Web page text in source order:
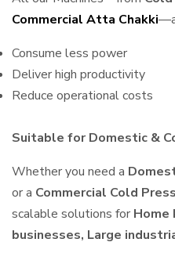
Commercial Atta Chakki
Consume less power
Deliver high productivity
Reduce operational costs
Suitable for Domestic &
Whether you need a
or a Commercial Cold
scalable solutions for Home
businesses, Large